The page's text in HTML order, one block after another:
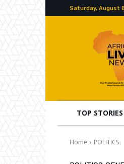
Saturday, August
TOP STORIES
Home POLITICS